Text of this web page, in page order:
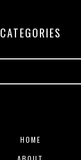
CATEGORIES
HOME